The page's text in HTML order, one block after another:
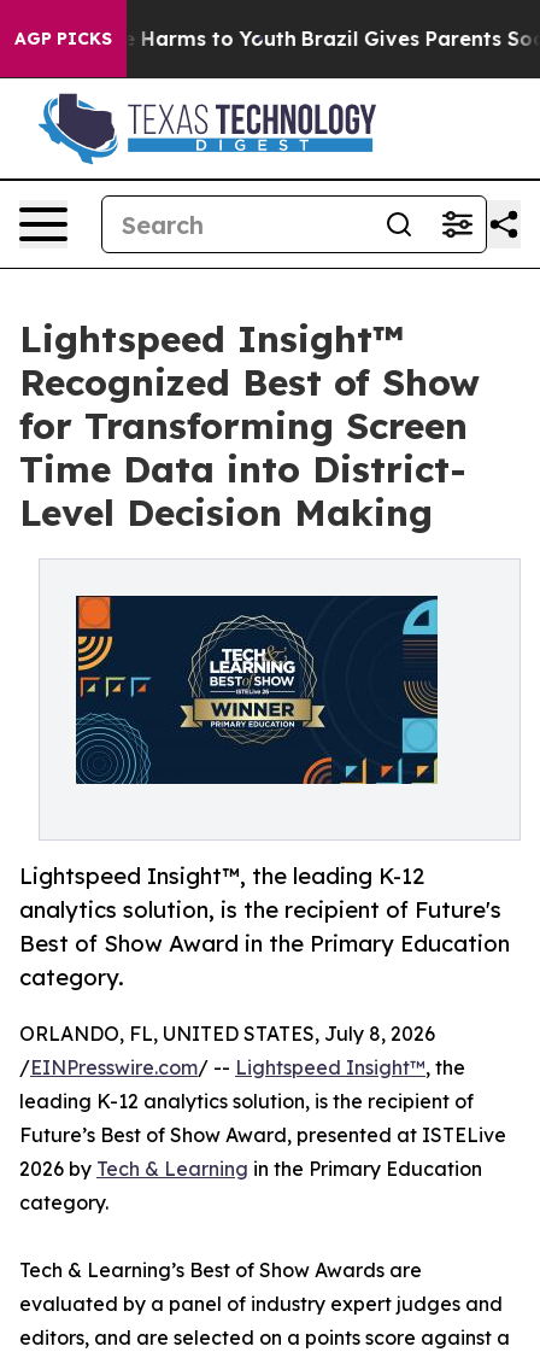
AGP PICKS
Abate Harms to Youth Brazil Gives Parents Social
Lightspeed Insight™
Recognized Best of Show
for Transforming Screen
Time Data into District-
Level Decision Making
Lightspeed Insight™, the leading K-12
analytics solution, is the recipient of Future's
Best of Show Award in the Primary Education
category.
ORLANDO, FL, UNITED STATES, July 8, 2026
/EINPresswire.com/ -- Lightspeed Insight™, the
leading K-12 analytics solution, is the recipient of
Future’s Best of Show Award, presented at ISTELive
2026 by Tech & Learning in the Primary Education
category.
Tech & Learning’s Best of Show Awards are
evaluated by a panel of industry expert judges and
editors, and are selected on a points score against a